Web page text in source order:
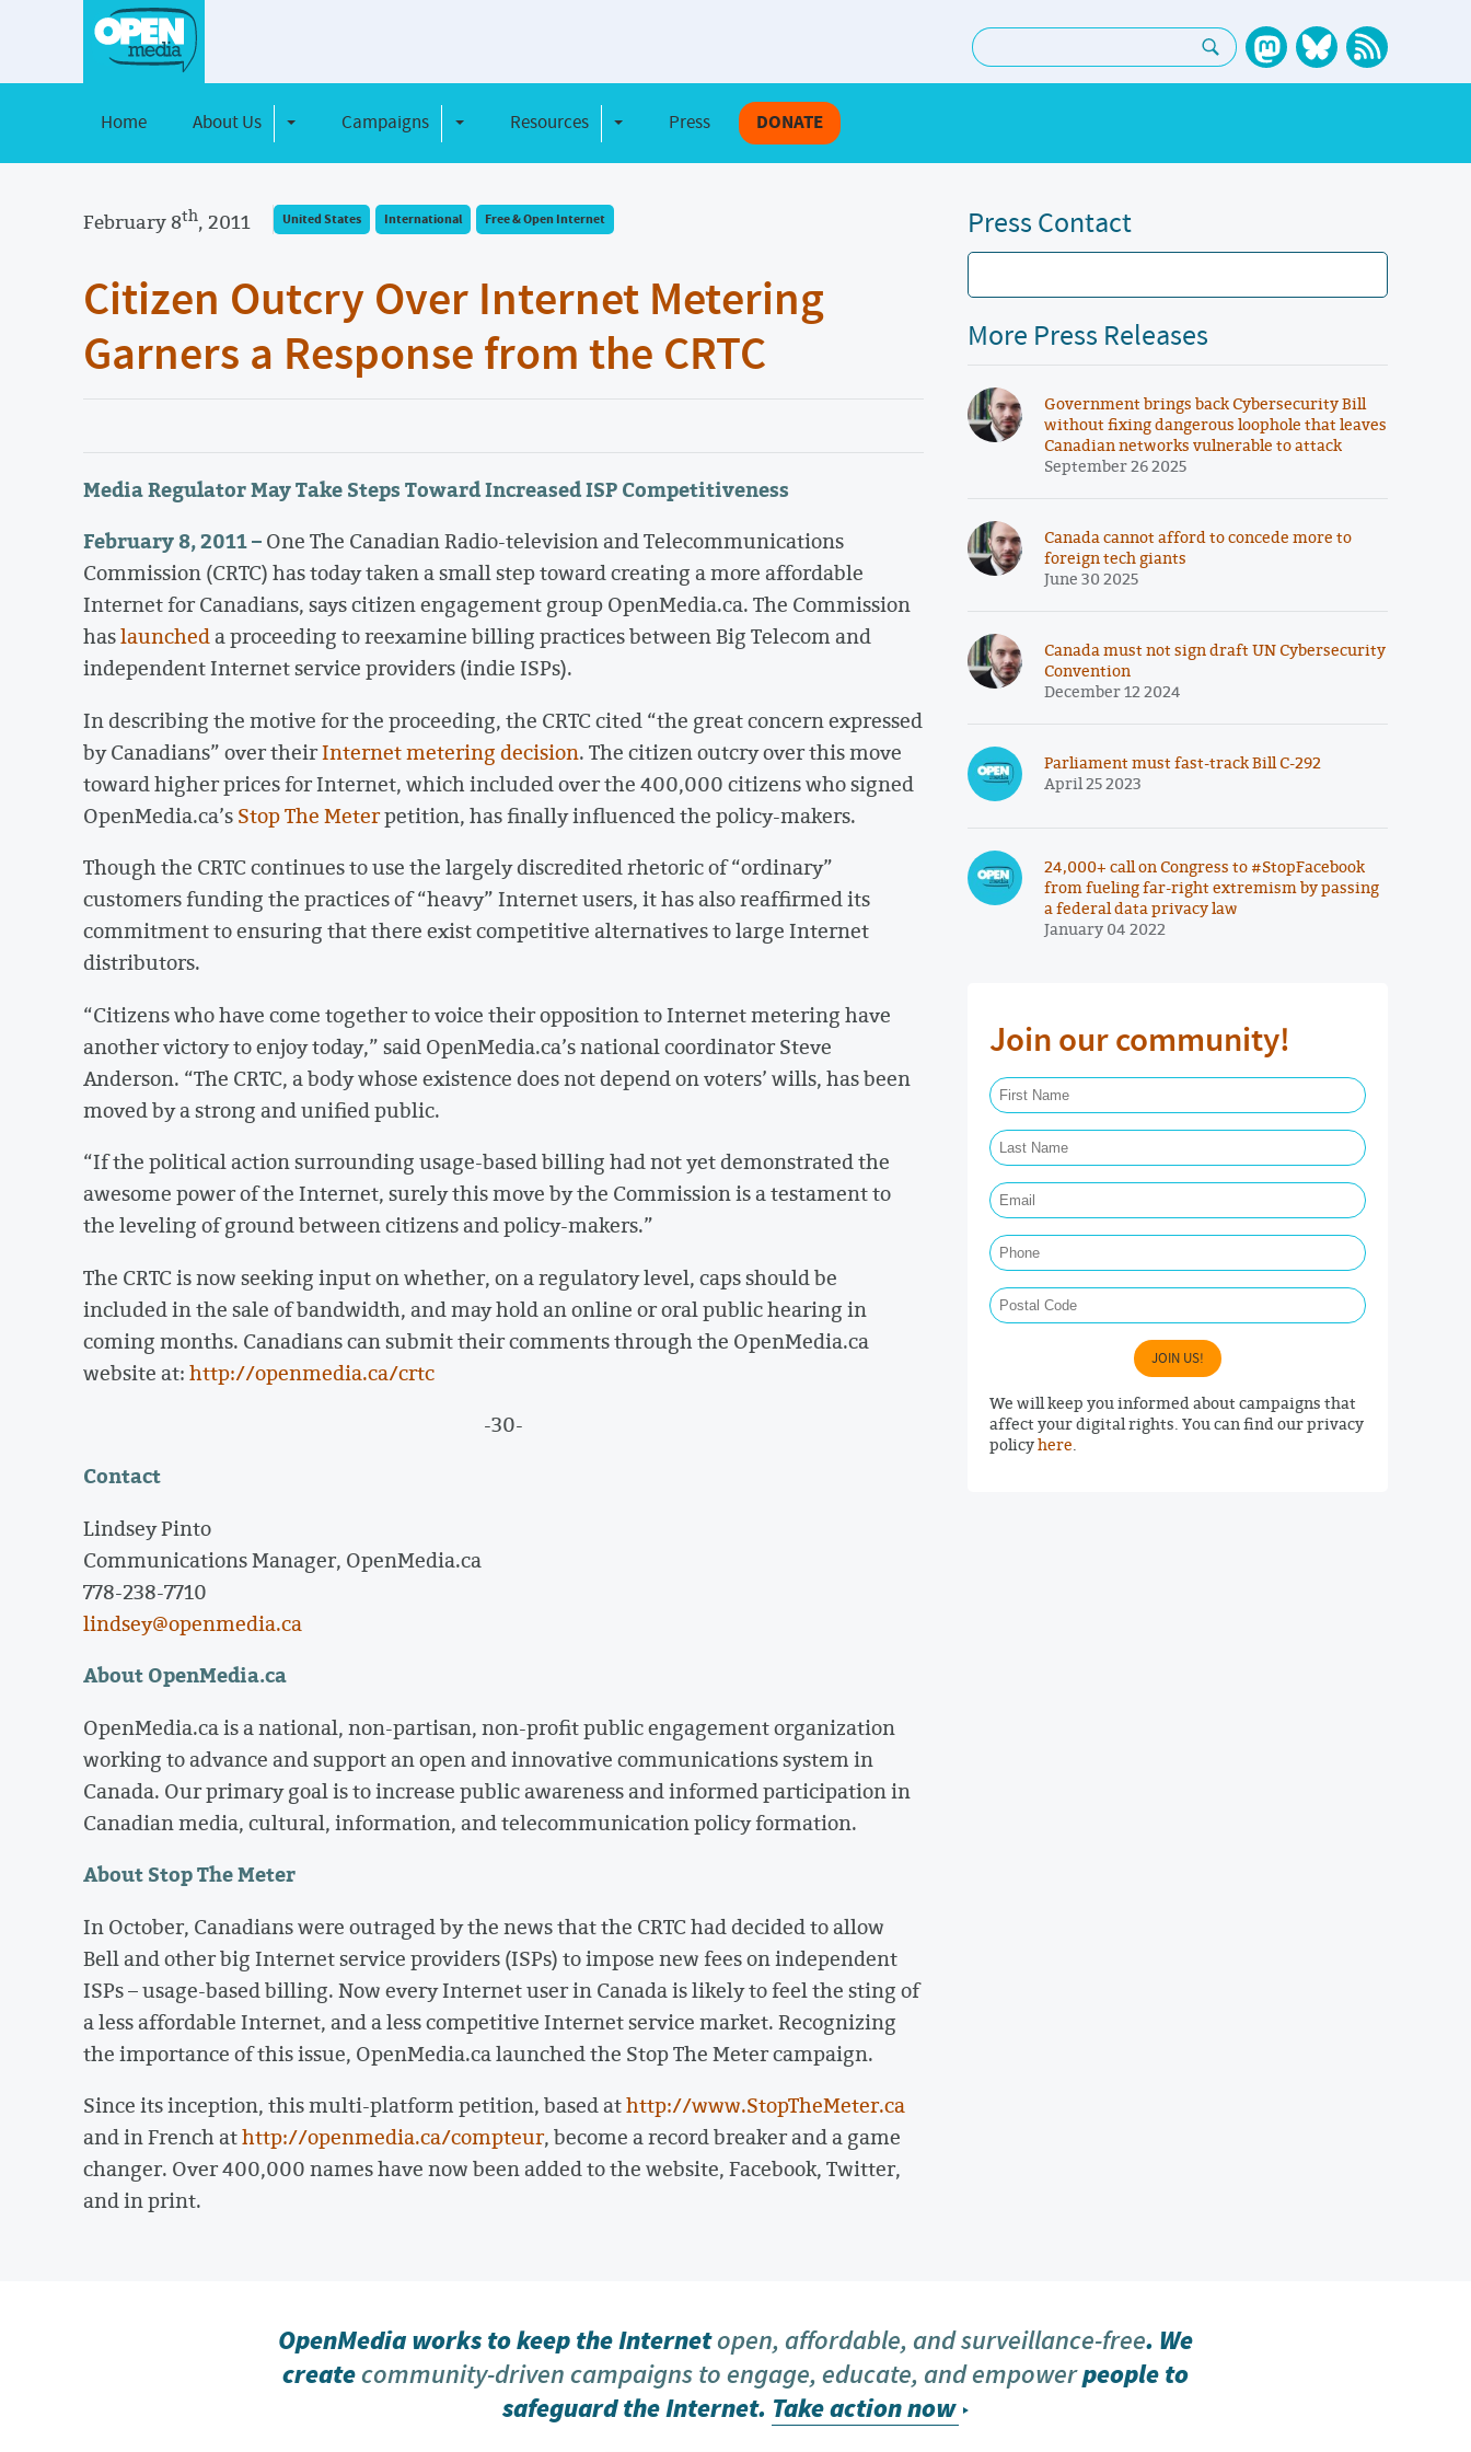
Search:
Home About Us Toggle DropdownCampaigns Toggle Dropdown
Resources Toggle Dropdown
Press DONATE
February 8th, 2011 United States International Free & Open Internet
Citizen Outcry Over Internet Metering
Garners a Response from the CRTC
Media Regulator May Take Steps Toward Increased ISP Competitiveness
February 8, 2011 –One The Canadian Radio-television and Telecommunications
Commission (CRTC) has today taken a small step toward creating a more affordable
Internet for Canadians, says citizen engagement group OpenMedia.ca. The Commission
haslauncheda proceeding to reexamine billing practices between Big Telecom and
independent Internet service providers (indie ISPs).
In describing the motive for the proceeding, the CRTC cited “the great concern expressed
by Canadians” over theirInternet metering decision. The citizen outcry over this move
toward higher prices for Internet, which included over the 400,000 citizens who signed
OpenMedia.ca’sStop The Meterpetition, has finally influenced the policy-makers.
Though the CRTC continues to use the largely discredited rhetoric of “ordinary”
customers funding the practices of “heavy” Internet users, it has also reaffirmed its
commitment to ensuring that there exist competitive alternatives to large Internet
distributors.
“Citizens who have come together to voice their opposition to Internet metering have
another victory to enjoy today,” said OpenMedia.ca’s national coordinator Steve
Anderson. “The CRTC, a body whose existence does not depend on voters’ wills, has been
moved by a strong and unified public.
“If the political action surrounding usage-based billing had not yet demonstrated the
awesome power of the Internet, surely this move by the Commission is a testament to
the leveling of ground between citizens and policy-makers.”
The CRTC is now seeking input on whether, on a regulatory level, caps should be
included in the sale of bandwidth, and may hold an online or oral public hearing in
coming months. Canadians can submit their comments through the OpenMedia.ca
website at:http://openmedia.ca/crtc
-30-
Contact
Lindsey Pinto
Communications Manager, OpenMedia.ca
778-238-7710
lindsey@openmedia.ca
About OpenMedia.ca
OpenMedia.ca is a national, non-partisan, non-profit public engagement organization
working to advance and support an open and innovative communications system in
Canada. Our primary goal is to increase public awareness and informed participation in
Canadian media, cultural, information, and telecommunication policy formation.
About Stop The Meter
In October, Canadians were outraged by the news that the CRTC had decided to allow
Bell and other big Internet service providers (ISPs) to impose new fees on independent
ISPs – usage-based billing. Now every Internet user in Canada is likely to feel the sting of
a less affordable Internet, and a less competitive Internet service market. Recognizing
the importance of this issue, OpenMedia.ca launched the Stop The Meter campaign.
Since its inception, this multi-platform petition, based athttp://www.StopTheMeter.ca
and in French athttp://openmedia.ca/compteur, become a record breaker and a game
changer. Over 400,000 names have now been added to the website, Facebook, Twitter,
and in print.
Press Contact
More Press Releases
Government brings back Cybersecurity Bill
without fixing dangerous loophole that leaves
Canadian networks vulnerable to attack
September 26 2025
Canada cannot afford to concede more to
foreign tech giants
June 30 2025
Canada must not sign draft UN Cybersecurity
Convention
December 12 2024
Parliament must fast-track Bill C-292
April 25 2023
24,000+ call on Congress to #StopFacebook
from fueling far-right extremism by passing
a federal data privacy law
January 04 2022
Join our community!
JOIN US!
We will keep you informed about campaigns that
affect your digital rights. You can find our privacy
policyhere.
OpenMedia works to keep the Internetopen, affordable, and surveillance-free. We
createcommunity-driven campaigns to engage, educate, and empowerpeople to
safeguard the Internet. Take action now